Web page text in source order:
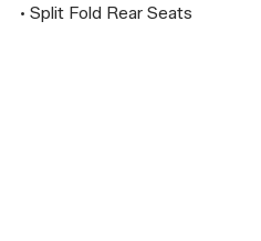
• Split Fold Rear Seats